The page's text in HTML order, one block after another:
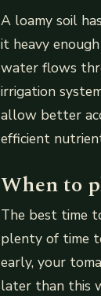
A loamy soil
it heavy
water flows
irrigation
allow better
efficient
When to
The best time
plenty of time
early, your
later than this